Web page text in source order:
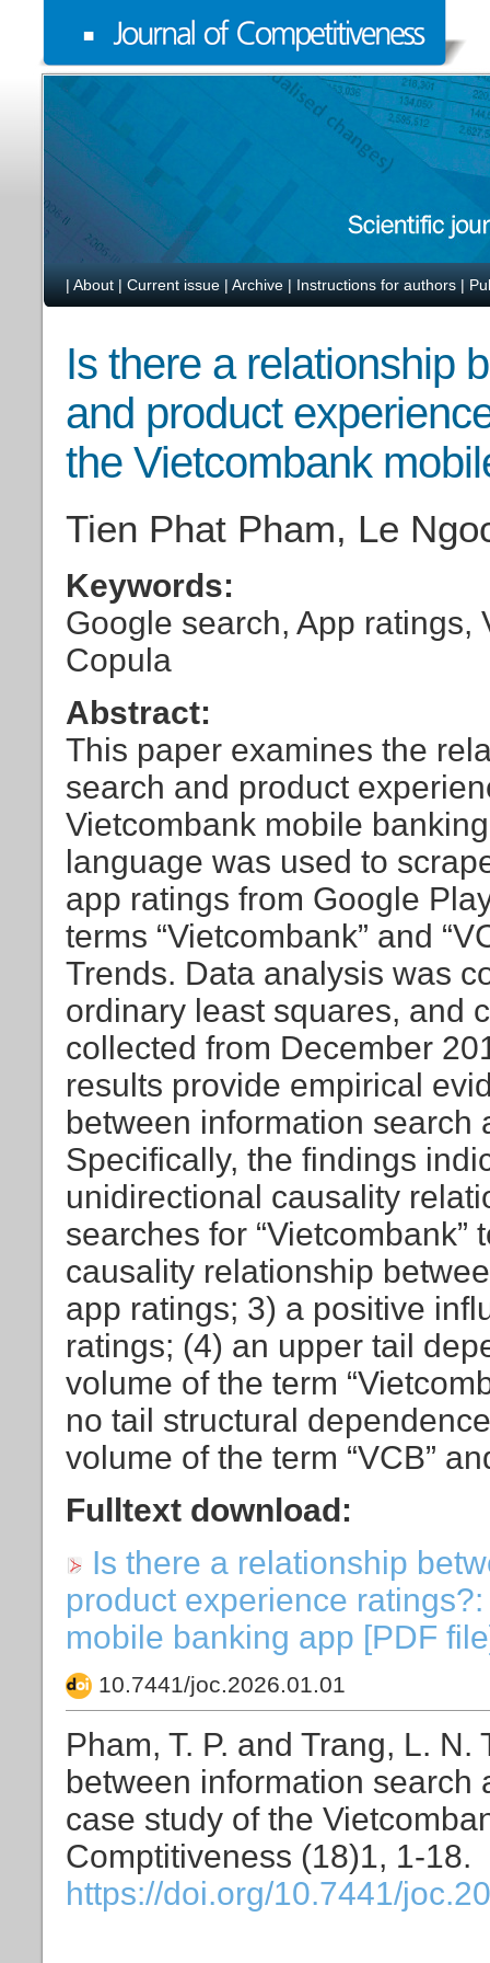
| About | Current issue | Archive | Instructions for authors |
Is there a relationship
and product
the Vietcombank
Tien Phat Pham, Le
Keywords:
Google search, App ratings,
Copula
Abstract:
This paper examines the
search and product
Vietcombank mobile
language was used to
app ratings from Google
terms “Vietcombank” and
Trends. Data analysis was
ordinary least squares, and
collected from December
results provide empirical
between information search
Specifically, the findings
unidirectional causality
searches for
causality relationship
app ratings; 3) a positive
ratings; (4) an upper tail
volume of the term
no tail structural
volume of the term “VCB”
Fulltext download:
Is there a relationship
product experience
mobile banking app [PDF
10.7441/joc.2026.01.01
Pham, T. P. and Trang, L.
between information search
case study of the
Comptitiveness (18)1, 1-18.
https://doi.org/10.7441/